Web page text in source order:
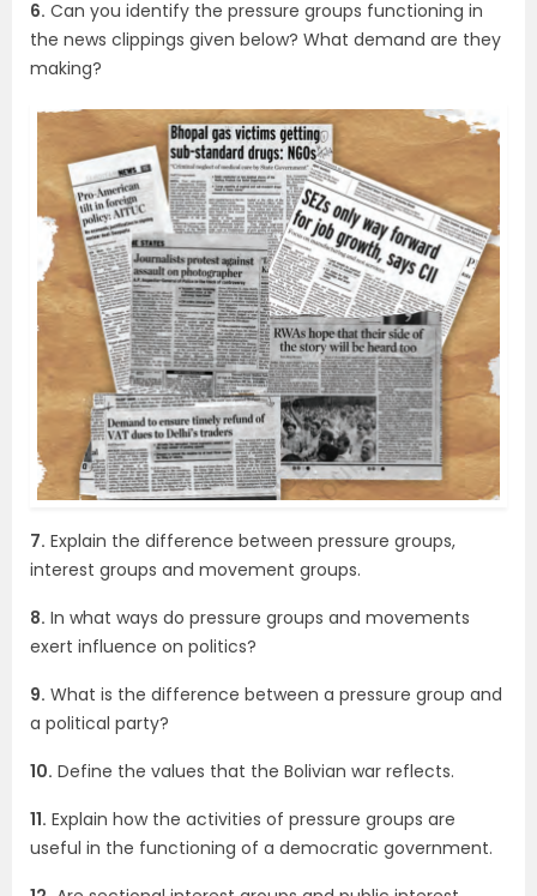
6. Can you identify the pressure groups functioning in
the news clippings given below? What demand are they
making?
7. Explain the difference between pressure groups,
interest groups and movement groups.
8. In what ways do pressure groups and movements
exert influence on politics?
9. What is the difference between a pressure group and
a political party?
10. Define the values that the Bolivian war reflects.
11. Explain how the activities of pressure groups are
useful in the functioning of a democratic government.